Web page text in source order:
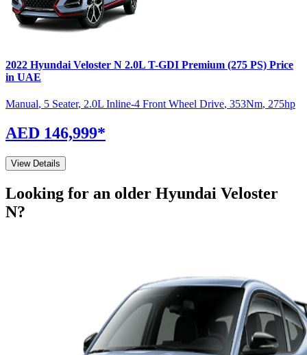
2022 Hyundai Veloster N 2.0L T-GDI Premium (275 PS) Price
in UAE
Manual, 5 Seater, 2.0L Inline-4 Front Wheel Drive, 353Nm, 275hp
AED 146,999*
View Details
Looking for an older Hyundai Veloster
N?